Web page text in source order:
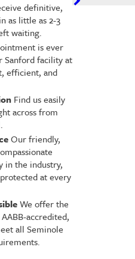
definitive,
as little as 2-3
waiting.
is ever
Sanford facility at
efficient, and
Find us easily
across from
Our friendly,
in the industry,
at every
We offer the
accredited,
all Seminole